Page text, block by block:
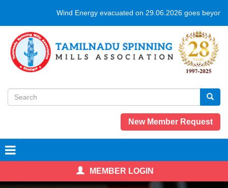
main
content
Wind Energy evacuated on 29.06.2026 goes
Search
form
New Member Request
MEMBER LOGIN